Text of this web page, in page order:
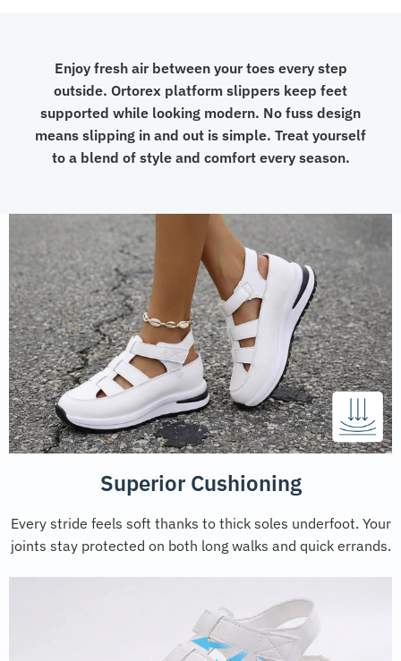
Enjoy fresh air between your toes every step
outside. Ortorex platform slippers keep feet
supported while looking modern. No fuss design
means slipping in and out is simple. Treat yourself
to a blend of style and comfort every season.
Superior Cushioning
Every stride feels soft thanks to thick soles underfoot. Your
joints stay protected on both long walks and quick errands.